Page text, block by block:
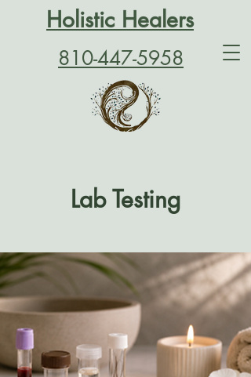
Holistic Healers
810-447-5958
Lab Testing